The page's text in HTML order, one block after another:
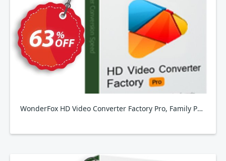
WonderFox HD Video Converter Factory Pro, Family Pack